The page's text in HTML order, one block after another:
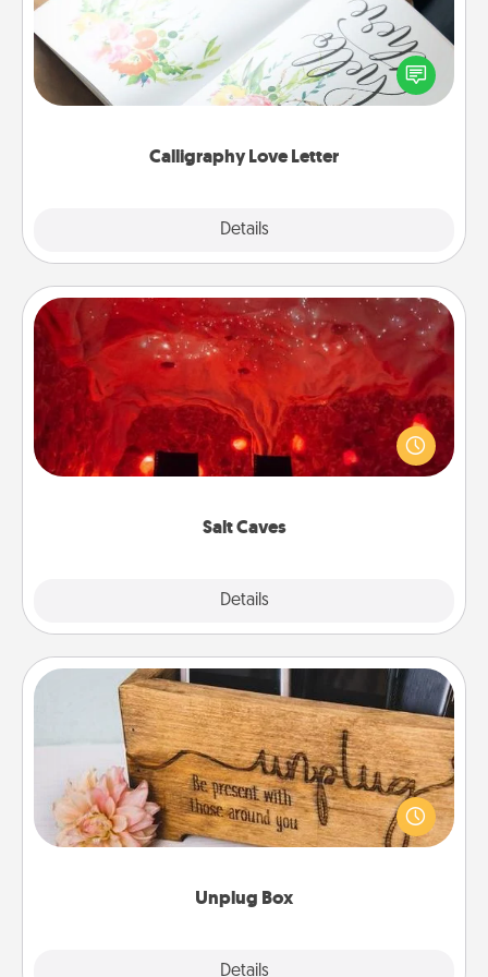
Calligraphy Love Letter
Details
Hire a calligrapher to turn a love letter or your
wedding vows into a beautifully written keepsake
that you can frame.
Salt Caves
Details
Salt Caves
Invite your friends to a therapeutic day at the salt
caves! Not only will you all enjoy quality time, but it
could also improve your health. Check your local
Unplug Box
Details
Unplug Box
This Unplug Box makes a great gift for those who
love Quality Time with others.